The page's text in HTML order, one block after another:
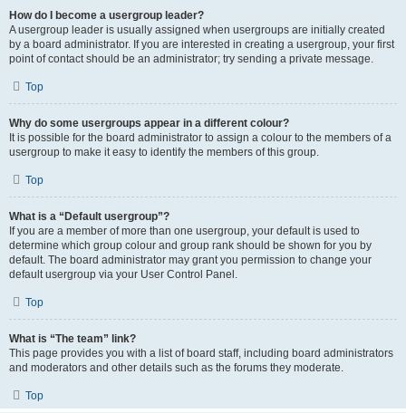
How do I become a usergroup leader?
A usergroup leader is usually assigned when usergroups are initially created
by a board administrator. If you are interested in creating a usergroup, your first
point of contact should be an administrator; try sending a private message.
Top
Why do some usergroups appear in a different colour?
It is possible for the board administrator to assign a colour to the members of a
usergroup to make it easy to identify the members of this group.
Top
What is a “Default usergroup”?
If you are a member of more than one usergroup, your default is used to
determine which group colour and group rank should be shown for you by
default. The board administrator may grant you permission to change your
default usergroup via your User Control Panel.
Top
What is “The team” link?
This page provides you with a list of board staff, including board administrators
and moderators and other details such as the forums they moderate.
Top